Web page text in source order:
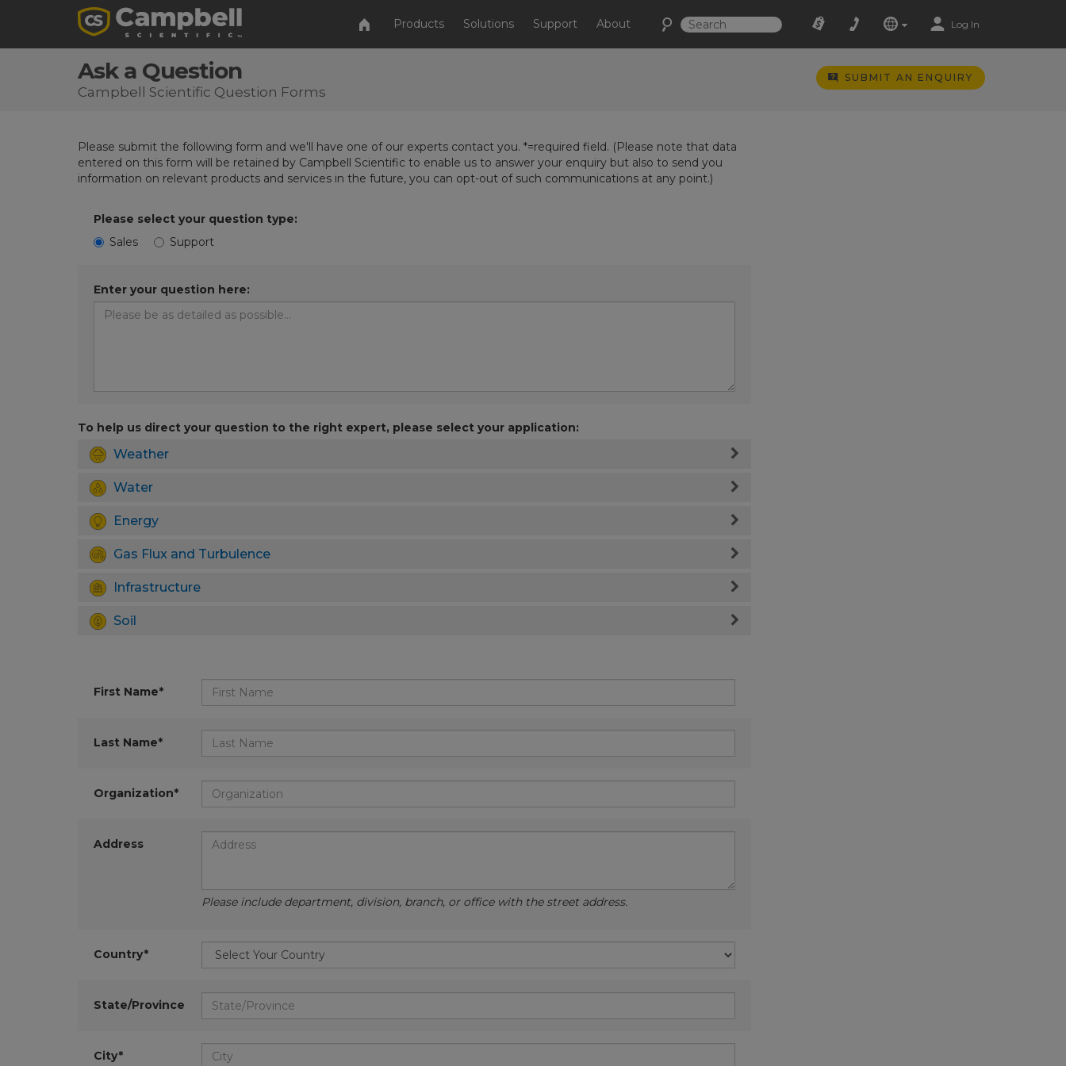
Products Solutions Support About Log In
Ask a Question
Campbell Scientific Question Forms
SUBMIT AN ENQUIRY
Please submit the following form and we'll have one of our experts contact you. *=required field. (Please note that data
entered on this form will be retained by Campbell Scientific to enable us to answer your enquiry but also to send you
information on relevant products and services in the future, you can opt-out of such communications at any point.)
Please select your question type:
Sales
Support
Enter your question here:
To help us direct your question to the right expert, please select your application:
Weather
Water
Energy
Gas Flux and Turbulence
Infrastructure
Soil
First Name*
Last Name*
Organization*
Address
Please include department, division, branch, or office with the street address.
Country*
State/Province
City*